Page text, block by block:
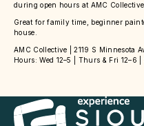
during open hours at AMC Collective.
Great for family time, beginner
house.
AMC Collective | 2119 S Minnesota
Hours: Wed 12–5 | Thurs & Fri 12–6 |